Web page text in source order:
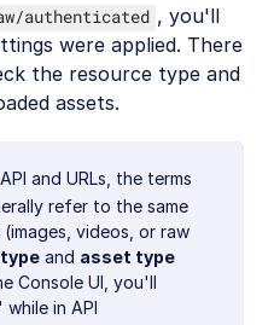
issues
my asset changed?
authenticated , you'll
were applied. There
the resource type and
assets.
and URLs, the terms
refer to the same
videos, or raw
and asset type
Console UI, you'll
in API